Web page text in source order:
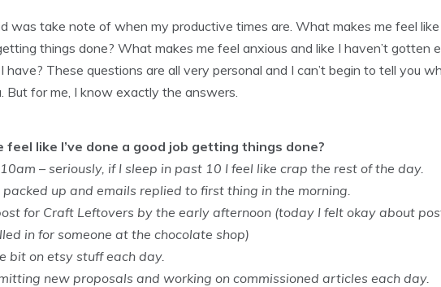
was take note of when my productive times are. What makes me feel like
things done? What makes me feel anxious and like I haven’t gotten
have? These questions are all very personal and I can’t begin to tell you
But for me, I know exactly the answers.
feel like I’ve done a good job getting things done?
– seriously, if I sleep in past 10 I feel like crap the rest of the day.
up and emails replied to first thing in the morning.
for Craft Leftovers by the early afternoon (today I felt okay about
in for someone at the chocolate shop)
bit on etsy stuff each day.
new proposals and working on commissioned articles each day.